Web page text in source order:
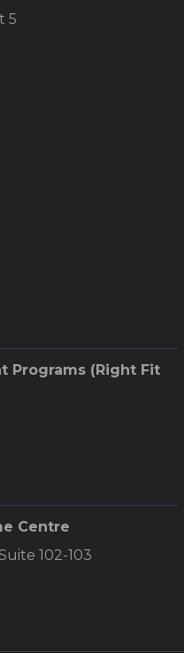
5
Programs (Right Fit
Centre
102-103